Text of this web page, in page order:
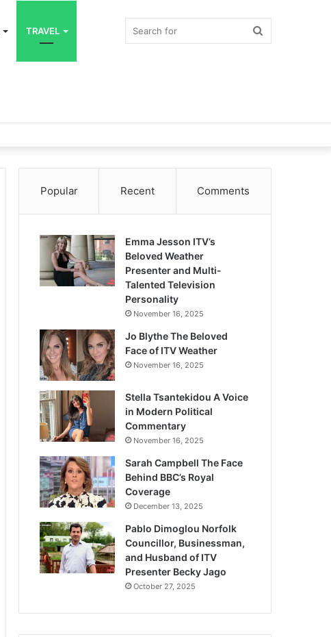
TRAVEL
Popular Recent Comments
Emma Jesson ITV’s
Beloved Weather
Presenter and Multi-
Talented Television
Personality
November 16, 2025
Jo Blythe The Beloved
Face of ITV Weather
November 16, 2025
Stella Tsantekidou A Voice
in Modern Political
Commentary
November 16, 2025
Sarah Campbell The Face
Behind BBC’s Royal
Coverage
December 13, 2025
Pablo Dimoglou Norfolk
Councillor, Businessman,
and Husband of ITV
Presenter Becky Jago
October 27, 2025